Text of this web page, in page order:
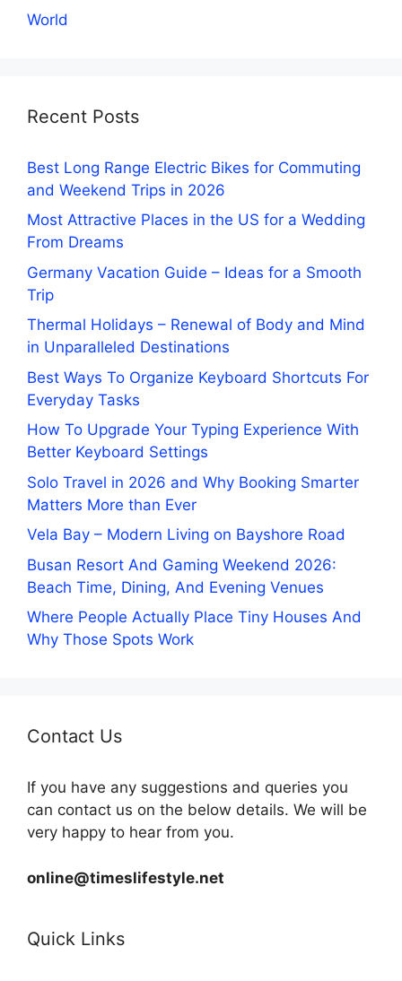
World
Recent Posts
Best Long Range Electric Bikes for Commuting
and Weekend Trips in 2026
Most Attractive Places in the US for a Wedding
From Dreams
Germany Vacation Guide – Ideas for a Smooth
Trip
Thermal Holidays – Renewal of Body and Mind
in Unparalleled Destinations
Best Ways To Organize Keyboard Shortcuts For
Everyday Tasks
How To Upgrade Your Typing Experience With
Better Keyboard Settings
Solo Travel in 2026 and Why Booking Smarter
Matters More than Ever
Vela Bay – Modern Living on Bayshore Road
Busan Resort And Gaming Weekend 2026:
Beach Time, Dining, And Evening Venues
Where People Actually Place Tiny Houses And
Why Those Spots Work
Contact Us
If you have any suggestions and queries you
can contact us on the below details. We will be
very happy to hear from you.
online@timeslifestyle.net
Quick Links